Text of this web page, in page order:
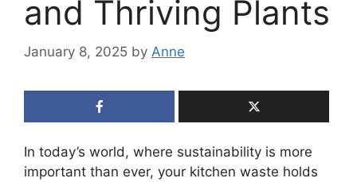
and Thriving Plants
January 8, 2025 by Anne
In today’s world, where sustainability is more
important than ever, your kitchen waste holds